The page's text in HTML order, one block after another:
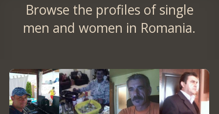
Browse the profiles of single
men and women in Romania.